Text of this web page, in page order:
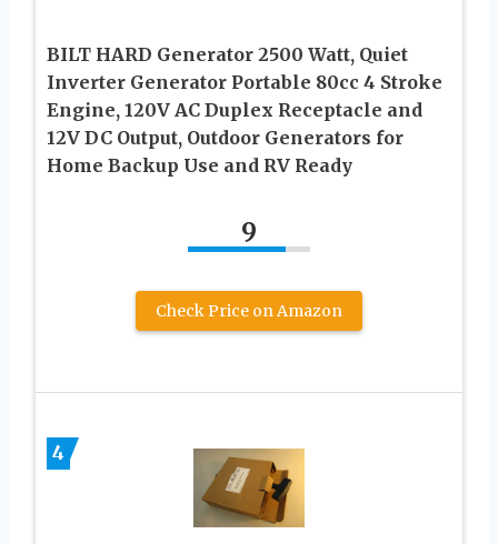
BILT HARD Generator 2500 Watt, Quiet
Inverter Generator Portable 80cc 4 Stroke
Engine, 120V AC Duplex Receptacle and
12V DC Output, Outdoor Generators for
Home Backup Use and RV Ready
9
Check Price on Amazon
4